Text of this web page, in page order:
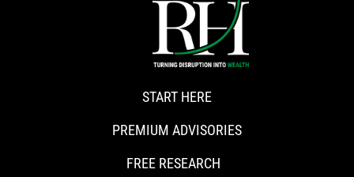
START HERE
PREMIUM ADVISORIES
FREE RESEARCH